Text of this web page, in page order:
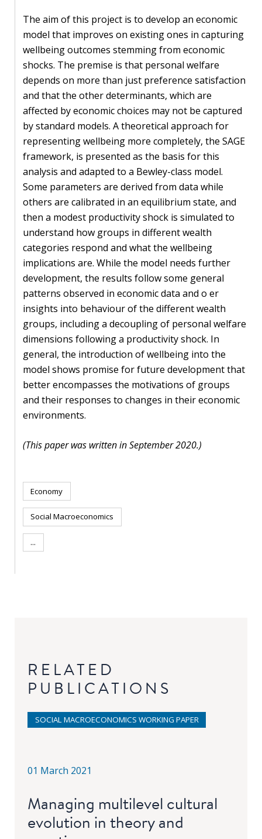
our
research
PEOPLE
Our
people
Alumni
EVENTS
ABOUT
About
us
News
Voices
blog
the
media
Support
Case
Connect
The aim of this project is to develop an economic
model that improves on existing ones in capturing
wellbeing outcomes stemming from economic
shocks. The premise is that personal welfare
depends on more than just preference satisfaction
and that the other determinants, which are
affected by economic choices may not be captured
by standard models. A theoretical approach for
representing wellbeing more completely, the SAGE
framework, is presented as the basis for this
analysis and adapted to a Bewley-class model.
Some parameters are derived from data while
others are calibrated in an equilibrium state, and
then a modest productivity shock is simulated to
understand how groups in different wealth
categories respond and what the wellbeing
implications are. While the model needs further
development, the results follow some general
patterns observed in economic data and o er
insights into behaviour of the different wealth
groups, including a decoupling of personal welfare
dimensions following a productivity shock. In
general, the introduction of wellbeing into the
model shows promise for future development that
better encompasses the motivations of groups
and their responses to changes in their economic
environments.
(This paper was written in September 2020.)
Economy
Social Macroeconomics
...
RELATED
PUBLICATIONS
SOCIAL MACROECONOMICS WORKING PAPER
01 March 2021
Managing multilevel cultural
evolution in theory and